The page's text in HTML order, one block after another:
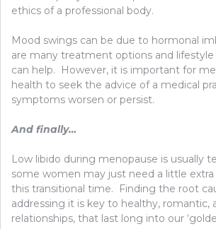
ethics of a professional body.
Mood swings can be due to hormonal
are many treatment options and lifestyle
can help. However, it is important for
health to seek the advice of a medical
symptoms worsen or persist.
And finally…
Low libido during menopause is usually
some women may just need a little
this transitional time. Finding the root
addressing it is key to healthy, romantic,
relationships, that last long into our